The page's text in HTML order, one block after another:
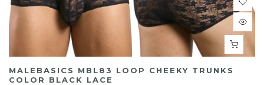
MALEBASICS MBL83 LOOP CHEEKY TRUNKS
COLOR BLACK LACE